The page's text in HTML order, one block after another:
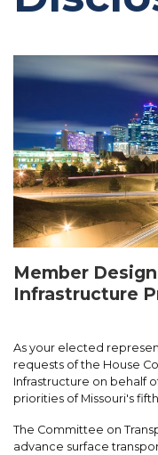
Member
Infrastructure
As your elected
requests of the House
Infrastructure on behalf
priorities of Missouri's
The Committee on
advance surface